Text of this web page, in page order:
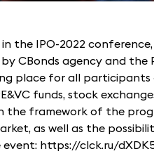
the IPO-2022
CBonds agency and the
place for all participants
funds, stock
the framework of the
as well as the
https://clck.ru/